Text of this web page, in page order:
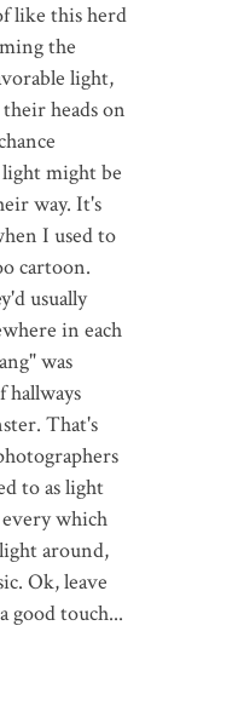
like this herd
the
light,
heads on
might be
way. It's
I used to
cartoon.
usually
in each
was
That's
to as light
which
around,
Ok, leave
good touch...